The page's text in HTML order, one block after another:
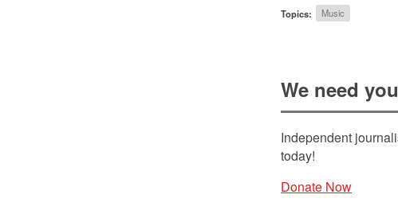
Topics: Music
We need
Independent
today!
Donate Now